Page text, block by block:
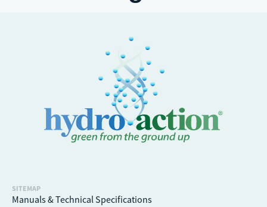
SITEMAP
Manuals & Technical Specifications